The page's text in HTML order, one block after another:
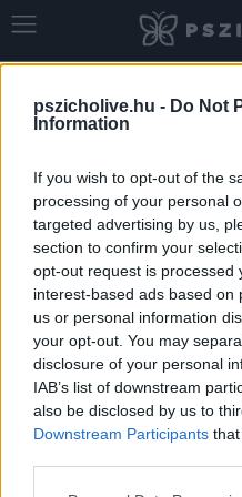
pszicholive.hu - Do Not
Information
If you wish to opt-out of the
processing of your personal
targeted advertising by us,
section to confirm your
opt-out request is processed
interest-based ads based on
us or personal information
your opt-out. You may
disclosure of your personal
IAB’s list of downstream
also be disclosed by us to
Downstream Participants
Tag: fájdalom
Milyen érzelmek
mögött?
Dr. Truzsi Alexandra - január 22,